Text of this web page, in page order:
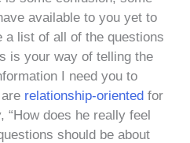
available to you yet to
a list of all of the questions
is your way of telling the
I need you to
relationship-oriented for
“How does he really feel
should be about